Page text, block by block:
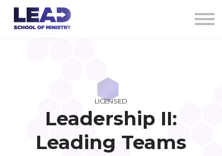
AG CREDENTIALS
LICENSED
Leadership II:
Leading Teams